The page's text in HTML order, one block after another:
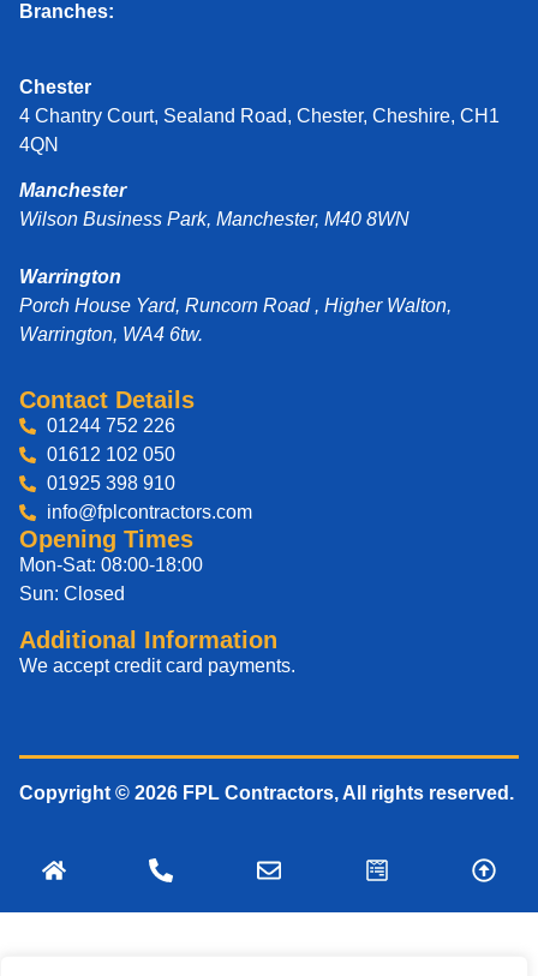
Branches:
Chester
4 Chantry Court, Sealand Road, Chester, Cheshire, CH1
4QN
Manchester
Wilson Business Park, Manchester, M40 8WN
Warrington
Porch House Yard, Runcorn Road , Higher Walton,
Warrington, WA4 6tw.
Contact Details
01244 752 226
01612 102 050
01925 398 910
info@fplcontractors.com
Opening Times
Mon-Sat: 08:00-18:00
Sun: Closed
Additional Information
We accept credit card payments.
Copyright © 2026 FPL Contractors, All rights reserved.